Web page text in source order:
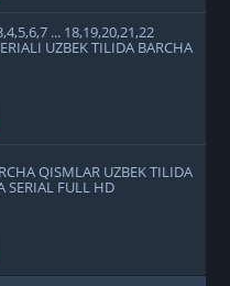
... 18,19,20,21,22
UZBEK TILIDA BARCHA
QISMLAR UZBEK TILIDA
SERIAL FULL HD